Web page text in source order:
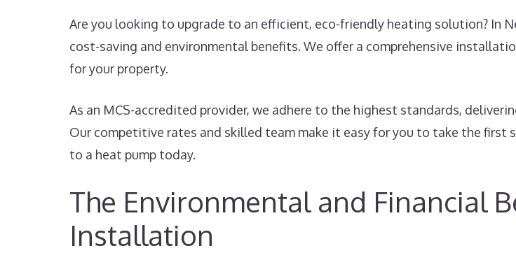
Are you looking to upgrade to an efficient, eco-friendly heating solution? In
cost-saving and environmental benefits. We offer a comprehensive
for your property.
As an MCS-accredited provider, we adhere to the highest standards,
Our competitive rates and skilled team make it easy for you to take the first
to a heat pump today.
The Environmental and Financial
Installation